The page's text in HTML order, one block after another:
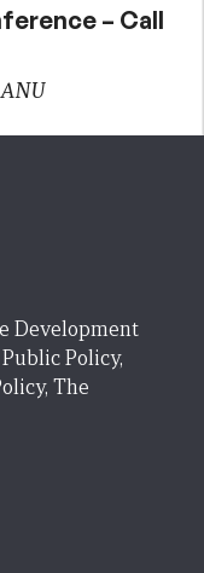
– Call
Development
Policy,
The